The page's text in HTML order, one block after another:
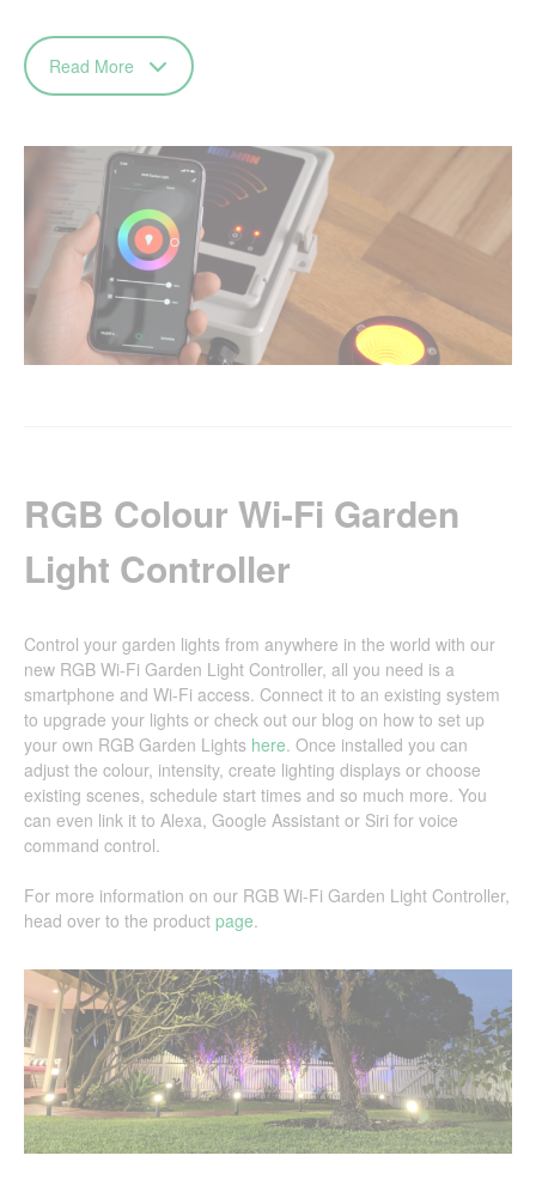
Read More
RGB Colour Wi-Fi Garden
Light Controller
Control your garden lights from anywhere in the world with our
new RGB Wi-Fi Garden Light Controller, all you need is a
smartphone and Wi-Fi access. Connect it to an existing system
to upgrade your lights or check out our blog on how to set up
your own RGB Garden Lights here. Once installed you can
adjust the colour, intensity, create lighting displays or choose
existing scenes, schedule start times and so much more. You
can even link it to Alexa, Google Assistant or Siri for voice
command control.
For more information on our RGB Wi-Fi Garden Light Controller,
head over to the product page.